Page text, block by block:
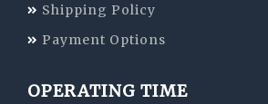
Shipping Policy
Payment Options
OPERATING TIME